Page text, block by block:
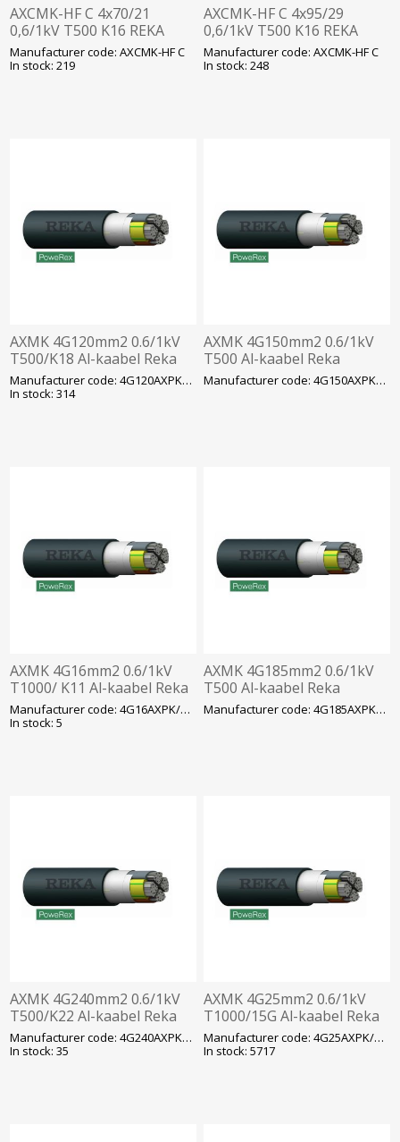
AXCMK-HF C 4x70/21
0,6/1kV T500 K16 REKA
Manufacturer code: AXCMK-HF C
In stock: 219
AXCMK-HF C 4x95/29
0,6/1kV T500 K16 REKA
Manufacturer code: AXCMK-HF C
In stock: 248
AXMK 4G120mm2 0.6/1kV
T500/K18 Al-kaabel Reka
Manufacturer code: 4G120AXPK/AXMK
In stock: 314
AXMK 4G150mm2 0.6/1kV
T500 Al-kaabel Reka
Manufacturer code: 4G150AXPK/AXMK
AXMK 4G16mm2 0.6/1kV
T1000/ K11 Al-kaabel Reka
Manufacturer code: 4G16AXPK/AXMK
In stock: 5
AXMK 4G185mm2 0.6/1kV
T500 Al-kaabel Reka
Manufacturer code: 4G185AXPK/AXMK
AXMK 4G240mm2 0.6/1kV
T500/K22 Al-kaabel Reka
Manufacturer code: 4G240AXPK/AXMK
In stock: 35
AXMK 4G25mm2 0.6/1kV
T1000/15G Al-kaabel Reka
Manufacturer code: 4G25AXPK/AXMK
In stock: 5717